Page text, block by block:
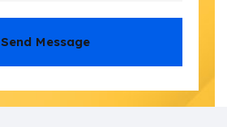
Send Message